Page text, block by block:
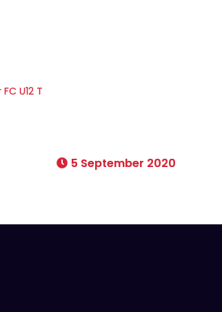
U12 T
5 September 2020